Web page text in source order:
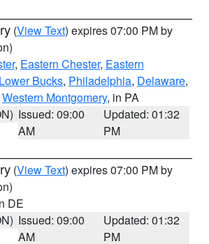
(View Text) expires 07:00 PM by
, Eastern Chester, Eastern
Lower Bucks, Philadelphia, Delaware,
Western Montgomery, in PA
Issued: 09:00
AM
Updated: 01:32
PM
(View Text) expires 07:00 PM by
DE
Issued: 09:00
AM
Updated: 01:32
PM